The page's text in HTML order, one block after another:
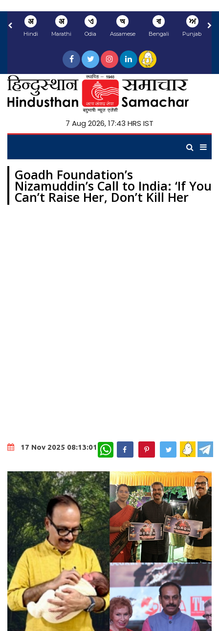
अ
Hindi
अ
Marathi
ଏ
Odia
অ
Assamese
বা
Bengali
ਅ
Punjabi
7 Aug 2026, 17:43 HRS IST
Goadh Foundation’s
Nizamuddin’s Call to India: ‘If You
Can’t Raise Her, Don’t Kill Her
17 Nov 2025 08:13:01 WhatsApp